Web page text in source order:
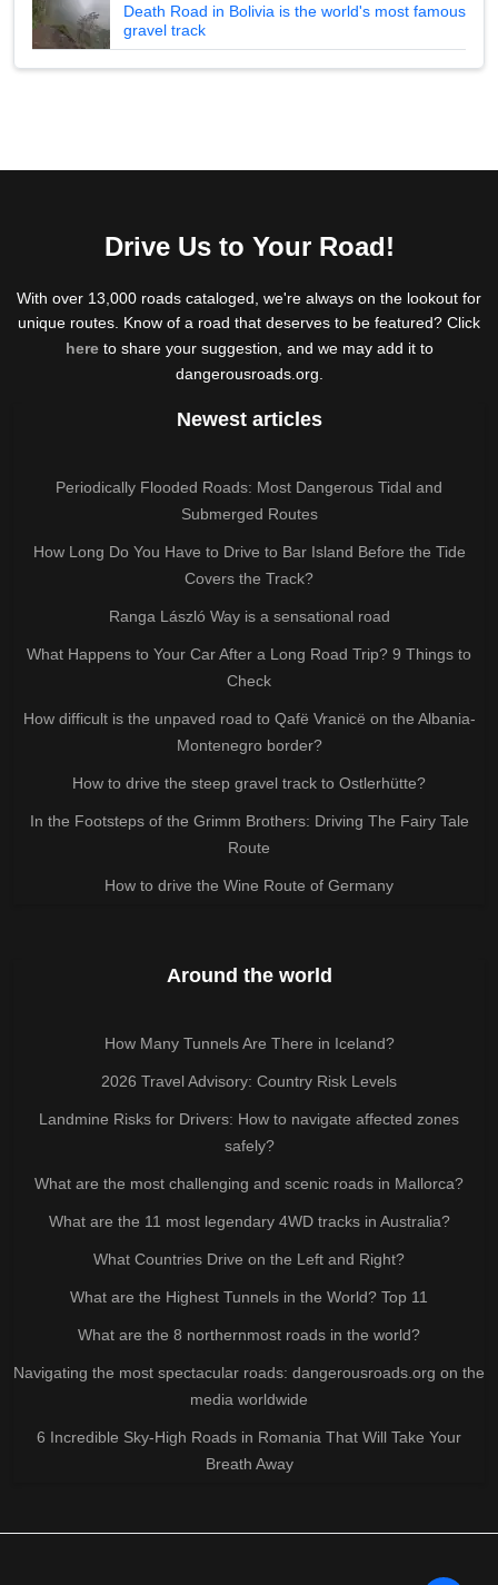
Death Road in Bolivia is the world's most famous
gravel track
Drive Us to Your Road!
With over 13,000 roads cataloged, we're always on the lookout for
unique routes. Know of a road that deserves to be featured? Click
hereto share your suggestion, and we may add it to
dangerousroads.org.
Newest articles
Periodically Flooded Roads: Most Dangerous Tidal and
Submerged Routes
How Long Do You Have to Drive to Bar Island Before the Tide
Covers the Track?
Ranga László Way is a sensational road
What Happens to Your Car After a Long Road Trip? 9 Things to
Check
How difficult is the unpaved road to Qafë Vranicë on the Albania-
Montenegro border?
How to drive the steep gravel track to Ostlerhütte?
In the Footsteps of the Grimm Brothers: Driving The Fairy Tale
Route
How to drive the Wine Route of Germany
Around the world
How Many Tunnels Are There in Iceland?
2026 Travel Advisory: Country Risk Levels
Landmine Risks for Drivers: How to navigate affected zones
safely?
What are the most challenging and scenic roads in Mallorca?
What are the 11 most legendary 4WD tracks in Australia?
What Countries Drive on the Left and Right?
What are the Highest Tunnels in the World? Top 11
What are the 8 northernmost roads in the world?
Navigating the most spectacular roads: dangerousroads.org on the
media worldwide
6 Incredible Sky-High Roads in Romania That Will Take Your
Breath Away